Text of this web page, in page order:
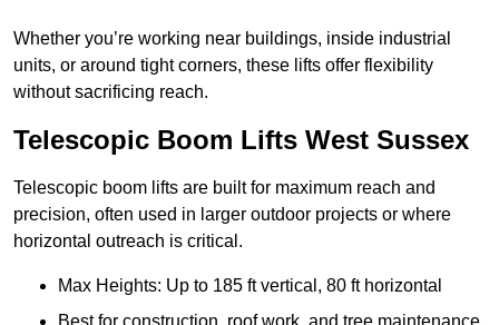
Whether you’re working near buildings, inside industrial
units, or around tight corners, these lifts offer flexibility
without sacrificing reach.
Telescopic Boom Lifts West Sussex
Telescopic boom lifts are built for maximum reach and
precision, often used in larger outdoor projects or where
horizontal outreach is critical.
Max Heights: Up to 185 ft vertical, 80 ft horizontal